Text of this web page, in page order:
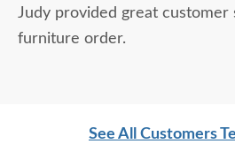
Judy provided great customer
furniture order.
See All Customers